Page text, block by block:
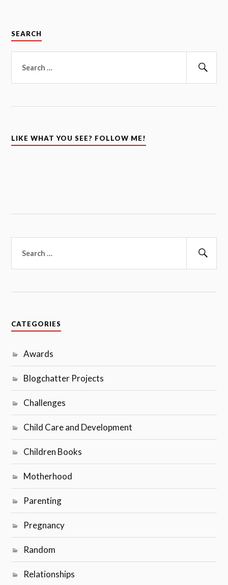
SEARCH
for:
LIKE WHAT YOU SEE? FOLLOW ME!
for:
CATEGORIES
Awards
Blogchatter Projects
Challenges
Child Care and Development
Children Books
Motherhood
Parenting
Pregnancy
Random
Relationships